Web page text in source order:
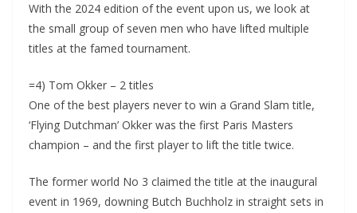
With the 2024 edition of the event upon us, we look at
the small group of seven men who have lifted multiple
titles at the famed tournament.
=4) Tom Okker – 2 titles
One of the best players never to win a Grand Slam title,
‘Flying Dutchman’ Okker was the first Paris Masters
champion – and the first player to lift the title twice.
The former world No 3 claimed the title at the inaugural
event in 1969, downing Butch Buchholz in straight sets in